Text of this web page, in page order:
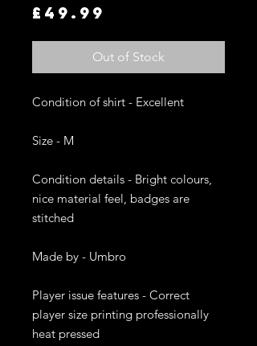
£49.99
Out of Stock
Condition of shirt - Excellent
Size - M
Condition details - Bright colours,
nice material feel, badges are
stitched
Made by - Umbro
Player issue features - Correct
player size printing professionally
heat pressed